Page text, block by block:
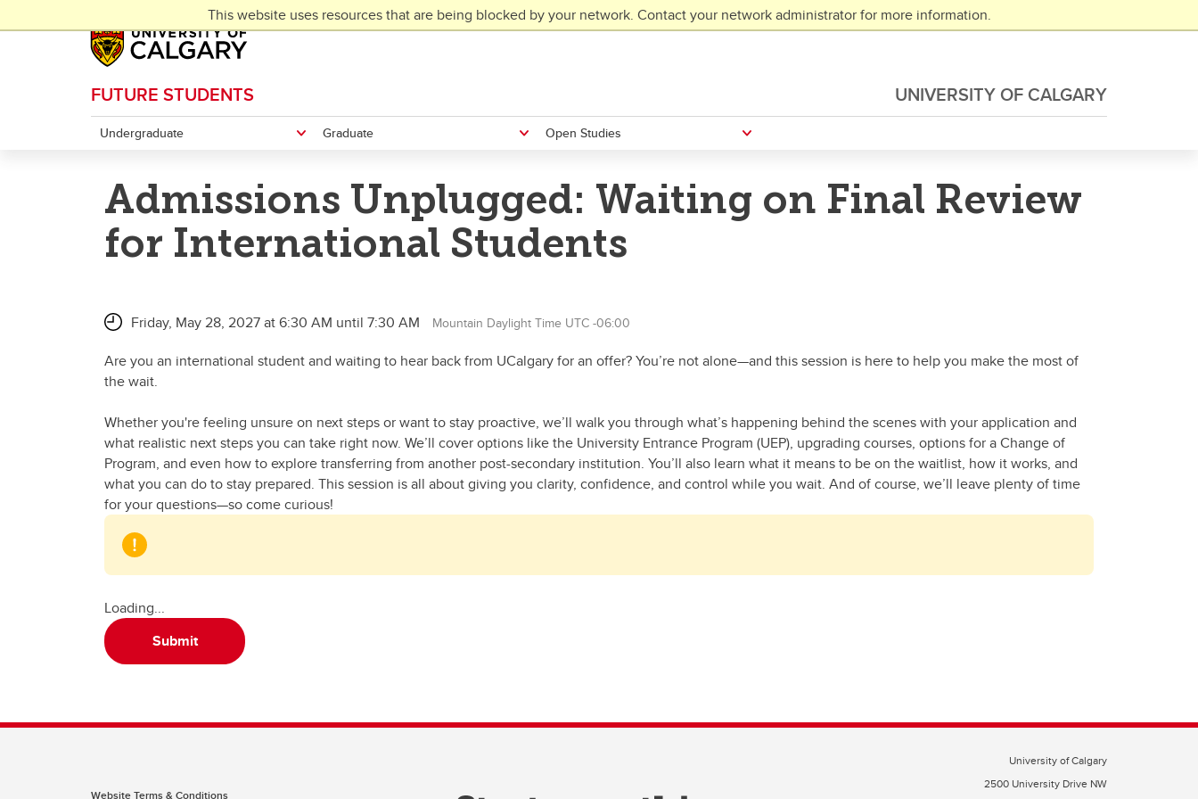
This website uses resources that are being blocked by your network. Contact your network administrator for more information.
UNIVERSITY OF CALGARY
FUTURE STUDENTS
Undergraduate Graduate Open Studies
Admissions Unplugged: Waiting on Final Review
for International Students
Friday, May 28, 2027 at 6:30 AM until 7:30 AM Mountain Daylight Time UTC -06:00
Are you an international student and waiting to hear back from UCalgary for an offer? You’re not alone—and this session is here to help you make the most of
the wait.
Whether you're feeling unsure on next steps or want to stay proactive, we’ll walk you through what’s happening behind the scenes with your application and
what realistic next steps you can take right now. We’ll cover options like the University Entrance Program (UEP), upgrading courses, options for a Change of
Program, and even how to explore transferring from another post-secondary institution. You’ll also learn what it means to be on the waitlist, how it works, and
what you can do to stay prepared. This session is all about giving you clarity, confidence, and control while you wait. And of course, we’ll leave plenty of time
for your questions—so come curious!
Loading...
Submit
Website Terms & Conditions
University of Calgary
2500 University Drive NW